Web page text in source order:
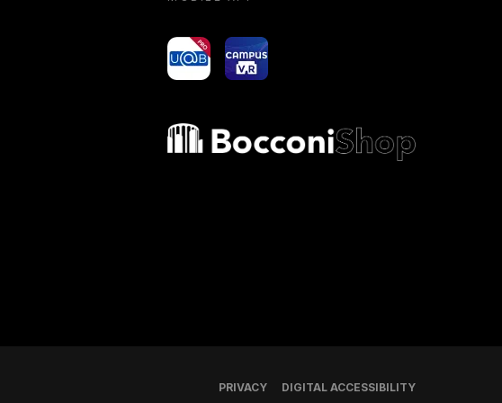
yoU@B Campus VR
Bocconi shop
PRIVACY DIGITAL ACCESSIBILITY